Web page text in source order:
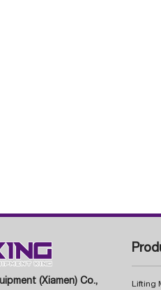
(Xiamen) Co.,
Lifting